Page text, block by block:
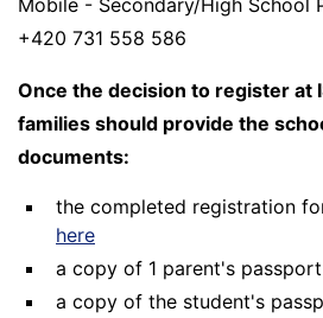
+420 731 558 586
Once the decision to register at
families should provide the
documents:
the completed registration
here
a copy of 1 parent's passport
a copy of the student's